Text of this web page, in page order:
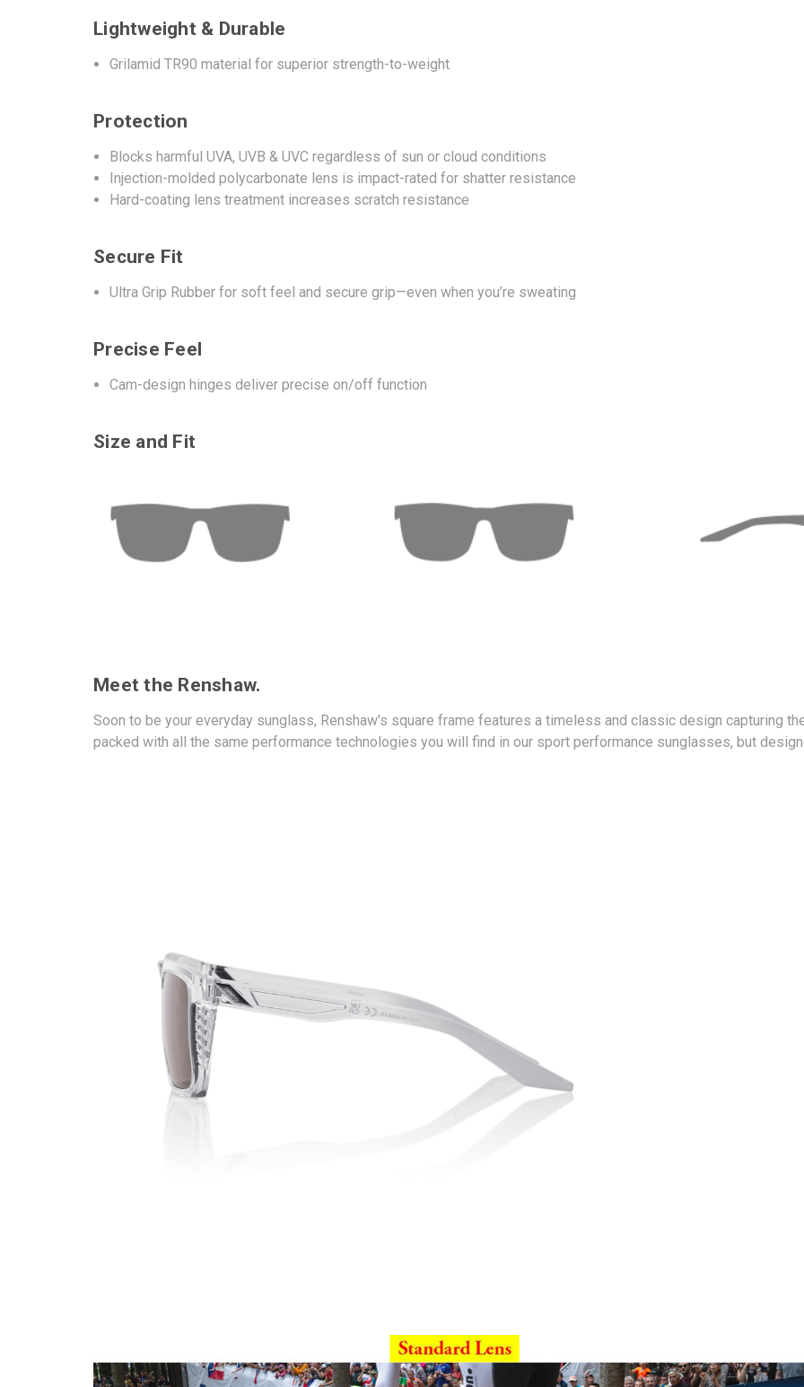
Lightweight & Durable
Grilamid TR90 material for superior strength-to-weight
Protection
Blocks harmful UVA, UVB & UVC regardless of sun or cloud conditions
Injection-molded polycarbonate lens is impact-rated for shatter resistance
Hard-coating lens treatment increases scratch resistance
Secure Fit
Ultra Grip Rubber for soft feel and secure grip—even when you’re sweating
Precise Feel
Cam-design hinges deliver precise on/off function
Size and Fit
Meet the Renshaw.
Soon to be your everyday sunglass, Renshaw's square frame features a timeless and classic design capturing
packed with all the same performance technologies you will find in our sport performance sunglasses, but